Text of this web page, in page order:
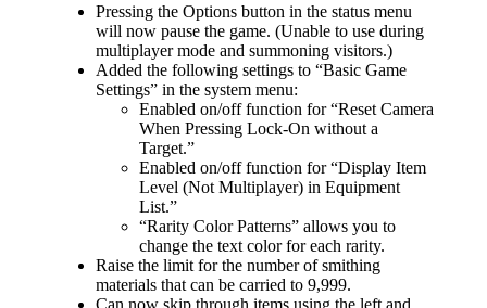
Pressing the Options button in the status menu
will now pause the game. (Unable to use during
multiplayer mode and summoning visitors.)
Added the following settings to “Basic Game
Settings” in the system menu:
Enabled on/off function for “Reset Camera
When Pressing Lock-On without a
Target.”
Enabled on/off function for “Display Item
Level (Not Multiplayer) in Equipment
List.”
“Rarity Color Patterns” allows you to
change the text color for each rarity.
Raise the limit for the number of smithing
materials that can be carried to 9,999.
Can now skip through items using the left and